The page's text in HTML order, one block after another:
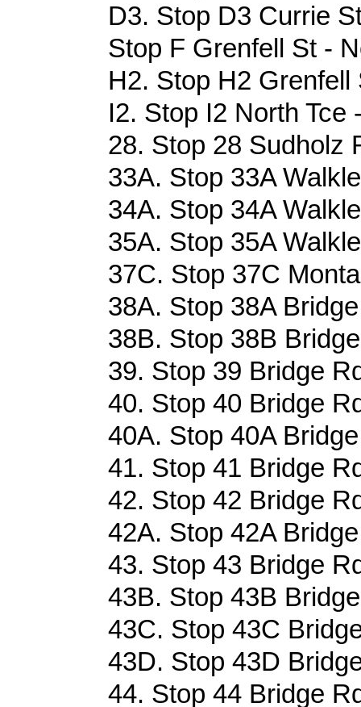
D3. Stop D3 Currie
Stop F Grenfell St -
H2. Stop H2 Grenfell
I2. Stop I2 North Tce
28. Stop 28 Sudholz
33A. Stop 33A
34A. Stop 34A
35A. Stop 35A
37C. Stop 37C
38A. Stop 38A
38B. Stop 38B
39. Stop 39 Bridge
40. Stop 40 Bridge
40A. Stop 40A
41. Stop 41 Bridge
42. Stop 42 Bridge
42A. Stop 42A
43. Stop 43 Bridge
43B. Stop 43B
43C. Stop 43C
43D. Stop 43D
44. Stop 44 Bridge